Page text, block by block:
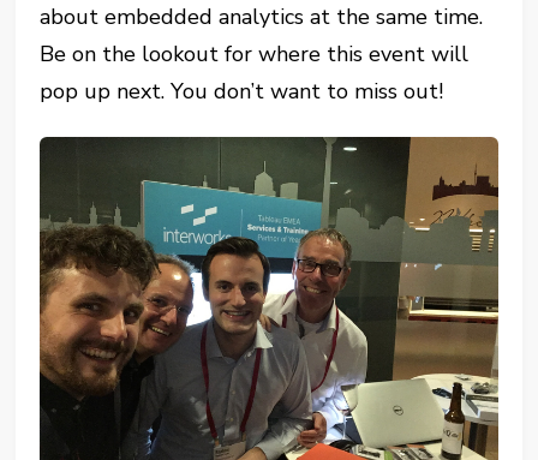
about embedded analytics at the same time.
Be on the lookout for where this event will
pop up next. You don’t want to miss out!